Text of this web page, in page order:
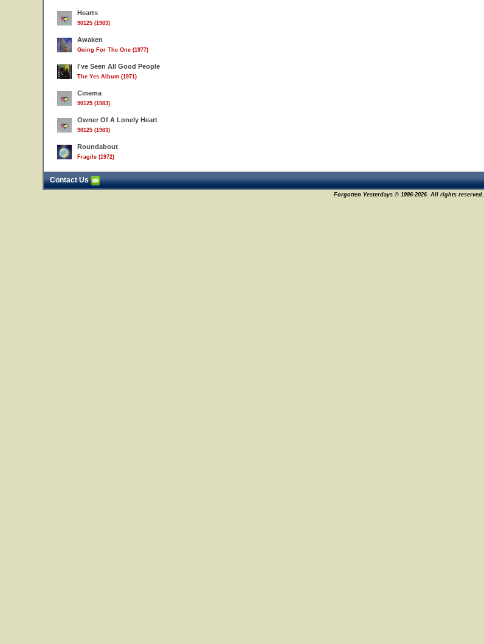
Hearts
90125 (1983)
Awaken
Going For The One (1977)
I've Seen All Good People
The Yes Album (1971)
Cinema
90125 (1983)
Owner Of A Lonely Heart
90125 (1983)
Roundabout
Fragile (1972)
Contact Us
Forgotten Yesterdays © 1996-2026. All rights reserved.